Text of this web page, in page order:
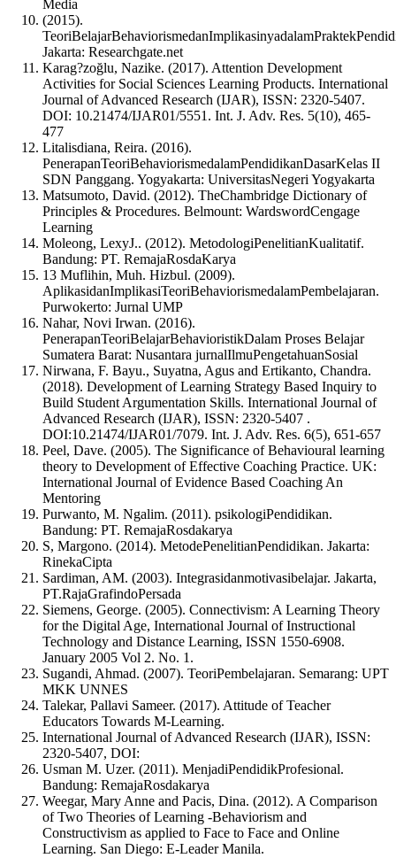
Media
(2015).
Jakarta: Researchgate.net
Karag?zoğlu, Nazike. (2017). Attention Development
Activities for Social Sciences Learning Products. International
Journal of Advanced Research (IJAR), ISSN: 2320-5407.
DOI: 10.21474/IJAR01/5551. Int. J. Adv. Res. 5(10), 465-
477
Litalisdiana, Reira. (2016).
PenerapanTeoriBehaviorismedalamPendidikanDasarKelas II
SDN Panggang. Yogyakarta: UniversitasNegeri Yogyakarta
Matsumoto, David. (2012). TheChambridge Dictionary of
Principles & Procedures. Belmount: WardswordCengage
Learning
Moleong, LexyJ.. (2012). MetodologiPenelitianKualitatif.
Bandung: PT. RemajaRosdaKarya
13 Muflihin, Muh. Hizbul. (2009).
AplikasidanImplikasiTeoriBehaviorismedalamPembelajaran.
Purwokerto: Jurnal UMP
Nahar, Novi Irwan. (2016).
PenerapanTeoriBelajarBehavioristikDalam Proses Belajar
Sumatera Barat: Nusantara jurnalIlmuPengetahuanSosial
Nirwana, F. Bayu., Suyatna, Agus and Ertikanto, Chandra.
(2018). Development of Learning Strategy Based Inquiry to
Build Student Argumentation Skills. International Journal of
Advanced Research (IJAR), ISSN: 2320-5407 .
DOI:10.21474/IJAR01/7079. Int. J. Adv. Res. 6(5), 651-657
Peel, Dave. (2005). The Significance of Behavioural learning
theory to Development of Effective Coaching Practice. UK:
International Journal of Evidence Based Coaching An
Mentoring
Purwanto, M. Ngalim. (2011). psikologiPendidikan.
Bandung: PT. RemajaRosdakarya
S, Margono. (2014). MetodePenelitianPendidikan. Jakarta:
RinekaCipta
Sardiman, AM. (2003). Integrasidanmotivasibelajar. Jakarta,
PT.RajaGrafindoPersada
Siemens, George. (2005). Connectivism: A Learning Theory
for the Digital Age, International Journal of Instructional
Technology and Distance Learning, ISSN 1550-6908.
January 2005 Vol 2. No. 1.
Sugandi, Ahmad. (2007). TeoriPembelajaran. Semarang: UPT
MKK UNNES
Talekar, Pallavi Sameer. (2017). Attitude of Teacher
Educators Towards M-Learning.
International Journal of Advanced Research (IJAR), ISSN:
2320-5407, DOI:
Usman M. Uzer. (2011). MenjadiPendidikProfesional.
Bandung: RemajaRosdakarya
Weegar, Mary Anne and Pacis, Dina. (2012). A Comparison
of Two Theories of Learning -Behaviorism and
Constructivism as applied to Face to Face and Online
Learning. San Diego: E-Leader Manila.